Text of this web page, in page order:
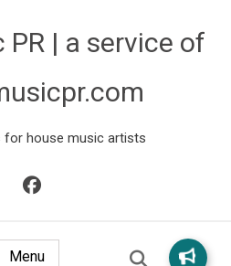
PR | a service of
for house music artists
Menu